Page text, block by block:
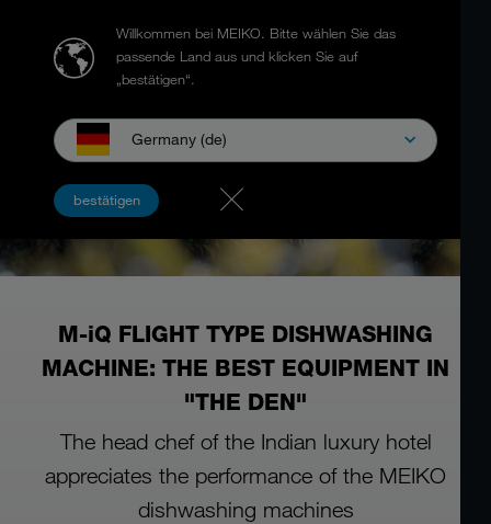
Willkommen bei MEIKO. Bitte wählen Sie das
passende Land aus und klicken Sie auf
„bestätigen“.
Germany (de)
bestätigen
M-iQ FLIGHT TYPE DISHWASHING
MACHINE: THE BEST EQUIPMENT IN
"THE DEN"
The head chef of the Indian luxury hotel
appreciates the performance of the MEIKO
dishwashing machines